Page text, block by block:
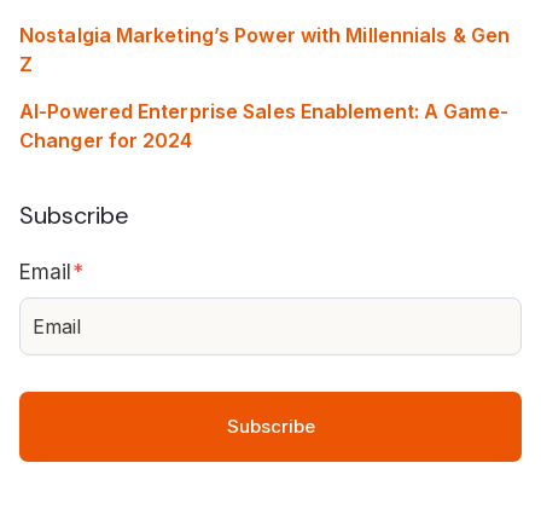
Nostalgia Marketing’s Power with Millennials & Gen
Z
AI-Powered Enterprise Sales Enablement: A Game-
Changer for 2024
Subscribe
Email*